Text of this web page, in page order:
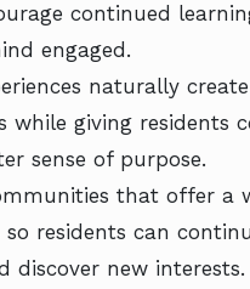
continued
engaged.
naturally
while giving residents
sense of purpose.
that offer a
residents can
discover new interests.